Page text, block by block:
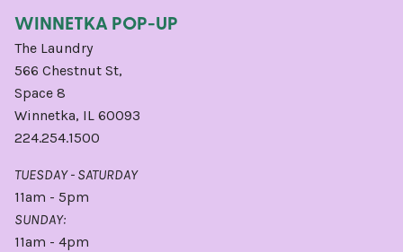
WINNETKA POP-UP
The Laundry
566 Chestnut St,
Space 8
Winnetka, IL 60093
224.254.1500
TUESDAY - SATURDAY
11am - 5pm
SUNDAY:
11am - 4pm